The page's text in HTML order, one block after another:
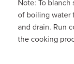
Note: To
of boiling water
and drain. Run
the cooking